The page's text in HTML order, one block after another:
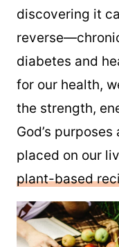
discovering it
diabetes and
for our health,
the strength,
God’s
placed on our
plant-based